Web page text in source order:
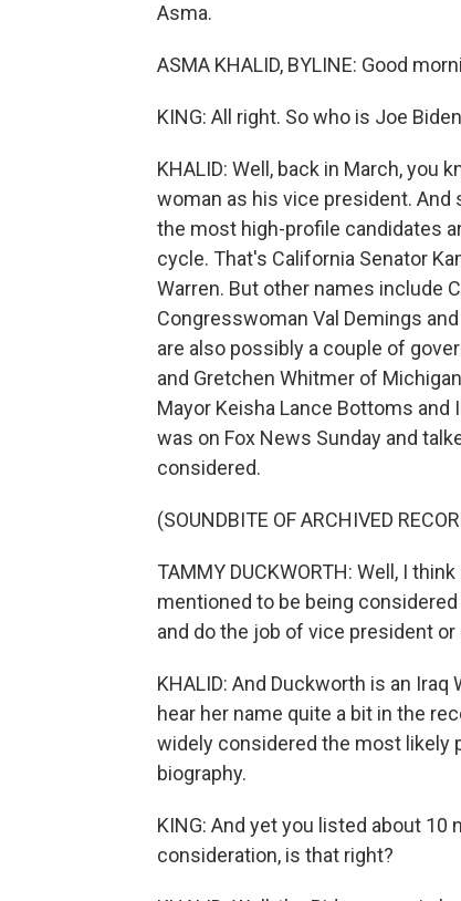
Asma.
ASMA KHALID, BYLINE: Good
KING: All right. So who is Joe
KHALID: Well, back in March, you
woman as his vice president.
the most high-profile candidates
cycle. That's California Senator
Warren. But other names include
Congresswoman Val Demings
are also possibly a couple of
and Gretchen Whitmer of
Mayor Keisha Lance Bottoms and
was on Fox News Sunday and
considered.
(SOUNDBITE OF ARCHIVED
TAMMY DUCKWORTH: Well, I
mentioned to be being
and do the job of vice president
KHALID: And Duckworth is an
hear her name quite a bit in the
widely considered the most likely
biography.
KING: And yet you listed about
consideration, is that right?